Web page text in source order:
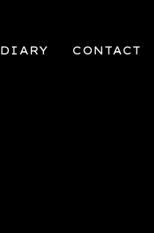
DIARY CONTACT